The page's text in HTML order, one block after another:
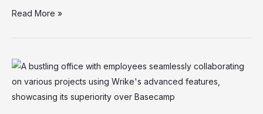
Microsoft
Wrike?
Read More »